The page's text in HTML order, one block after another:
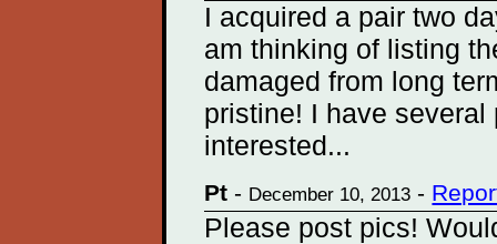
I acquired a pair two
am thinking of listing
damaged from long
pristine! I have
interested...
Pt - December 10, 2013 -
Please post pics!